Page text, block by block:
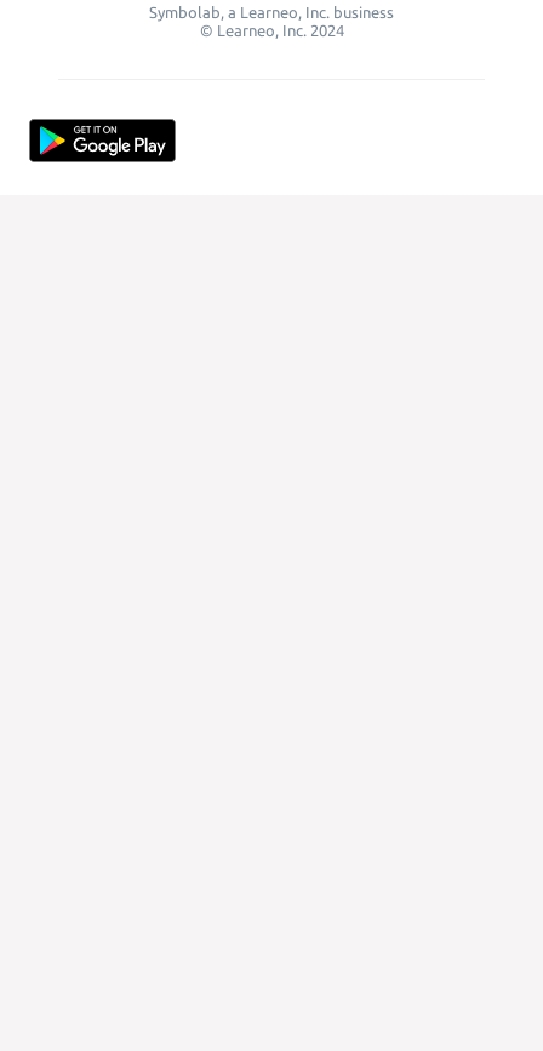
Symbolab, a Learneo, Inc. business
© Learneo, Inc. 2024